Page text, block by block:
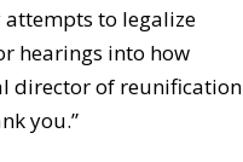
attempts to legalize
hearings into how
director of reunification
you.”